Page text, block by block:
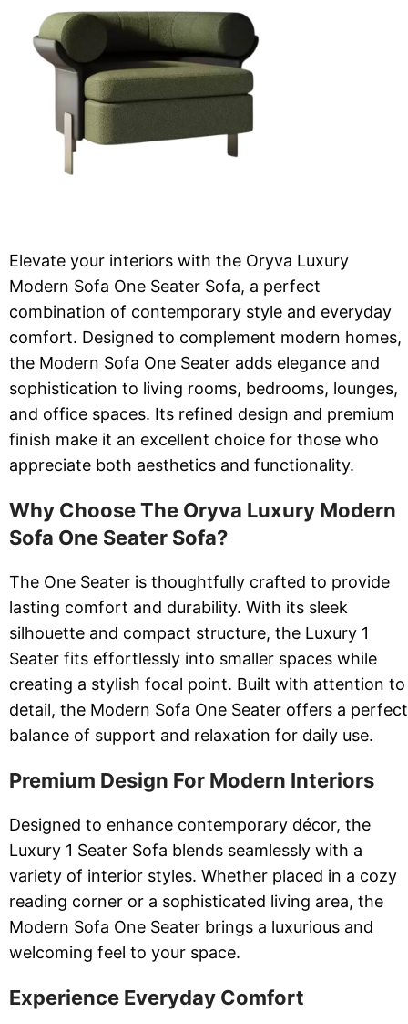
Elevate your interiors with the Oryva Luxury
Modern Sofa One Seater Sofa, a perfect
combination of contemporary style and everyday
comfort. Designed to complement modern homes,
the Modern Sofa One Seater adds elegance and
sophistication to living rooms, bedrooms, lounges,
and office spaces. Its refined design and premium
finish make it an excellent choice for those who
appreciate both aesthetics and functionality.
Why Choose The Oryva Luxury Modern
Sofa One Seater Sofa?
The One Seater is thoughtfully crafted to provide
lasting comfort and durability. With its sleek
silhouette and compact structure, the Luxury 1
Seater fits effortlessly into smaller spaces while
creating a stylish focal point. Built with attention to
detail, the Modern Sofa One Seater offers a perfect
balance of support and relaxation for daily use.
Premium Design For Modern Interiors
Designed to enhance contemporary décor, the
Luxury 1 Seater Sofa blends seamlessly with a
variety of interior styles. Whether placed in a cozy
reading corner or a sophisticated living area, the
Modern Sofa One Seater brings a luxurious and
welcoming feel to your space.
Experience Everyday Comfort